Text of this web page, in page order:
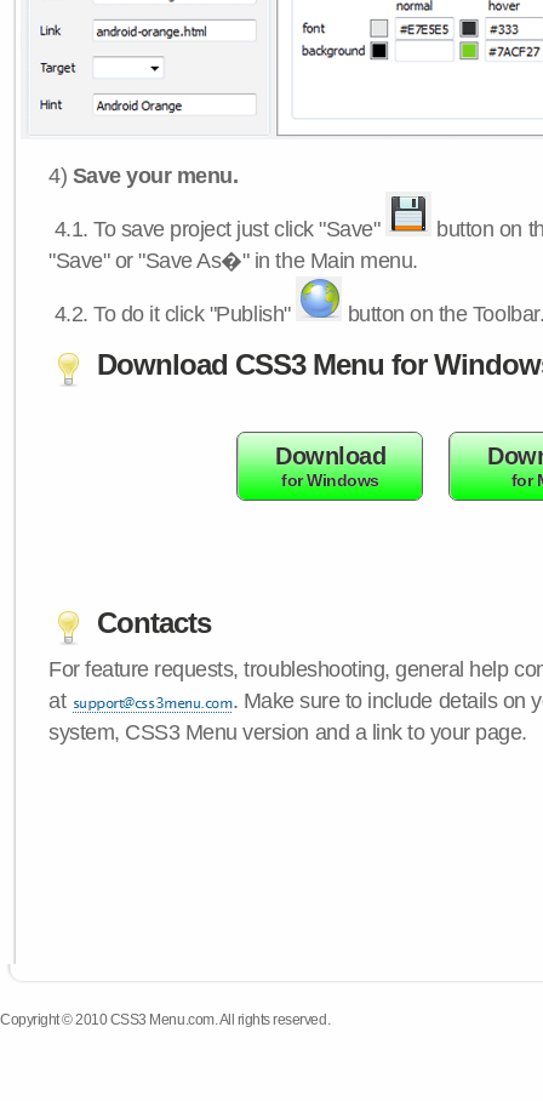
4) Save your menu.
4.1.To save project just click "Save"
button on
"Save" or "Save As�" in the Main menu.
4.2.To do it click "Publish" button on the
Download CSS3 Menu for
Download
for Windows for
Contacts
For feature requests, troubleshooting, general help
at
. Make sure to include details on
system, CSS3 Menu version and a link to your page.
Copyright © 2010 CSS3 Menu.com. All rights reserved.